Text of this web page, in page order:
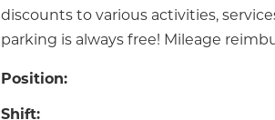
discounts to various activities,
parking is always free! Mileage
Position:
Shift: